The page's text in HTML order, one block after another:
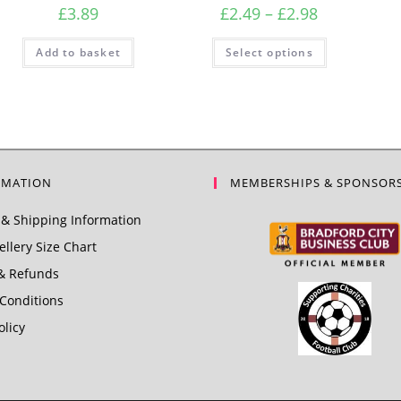
£3.89
Add to basket
£2.49 – £2.98Price
£2.49
through
Select options
This
has
chosen
the
product
Shipping Information
Size Chart
Refunds
MEMBERSHIPS &